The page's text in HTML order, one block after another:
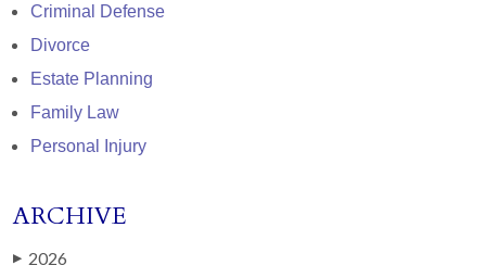
Criminal Defense
Divorce
Estate Planning
Family Law
Personal Injury
ARCHIVE
▶ 2026